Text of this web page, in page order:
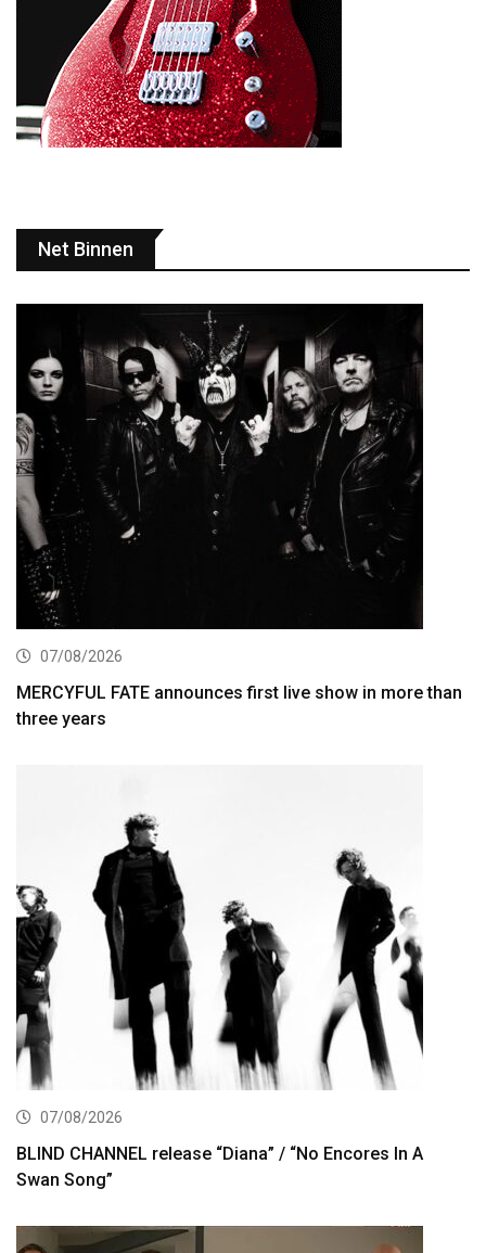
Net Binnen
07/08/2026
MERCYFUL FATE announces first live show in more than
three years
07/08/2026
BLIND CHANNEL release “Diana” / “No Encores In A
Swan Song”